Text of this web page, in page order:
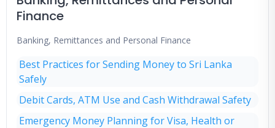
Finance
Banking, Remittances and Personal Finance
Best Practices for Sending Money to Sri Lanka
Safely
Debit Cards, ATM Use and Cash Withdrawal Safety
Emergency Money Planning for Visa, Health or